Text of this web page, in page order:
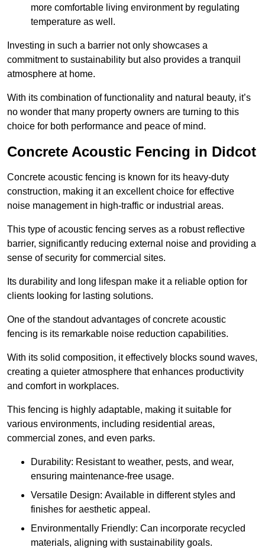
more comfortable living environment by regulating
temperature as well.
Investing in such a barrier not only showcases a
commitment to sustainability but also provides a tranquil
atmosphere at home.
With its combination of functionality and natural beauty, it’s
no wonder that many property owners are turning to this
choice for both performance and peace of mind.
Concrete Acoustic Fencing in Didcot
Concrete acoustic fencing is known for its heavy-duty
construction, making it an excellent choice for effective
noise management in high-traffic or industrial areas.
This type of acoustic fencing serves as a robust reflective
barrier, significantly reducing external noise and providing a
sense of security for commercial sites.
Its durability and long lifespan make it a reliable option for
clients looking for lasting solutions.
One of the standout advantages of concrete acoustic
fencing is its remarkable noise reduction capabilities.
With its solid composition, it effectively blocks sound waves,
creating a quieter atmosphere that enhances productivity
and comfort in workplaces.
This fencing is highly adaptable, making it suitable for
various environments, including residential areas,
commercial zones, and even parks.
Durability: Resistant to weather, pests, and wear,
ensuring maintenance-free usage.
Versatile Design: Available in different styles and
finishes for aesthetic appeal.
Environmentally Friendly: Can incorporate recycled
materials, aligning with sustainability goals.